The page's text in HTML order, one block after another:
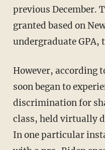
previous December.
granted based on
undergraduate GPA,
However, according to the lawsuit, Newman
soon began to
discrimination for
class, held virtually
In one particular